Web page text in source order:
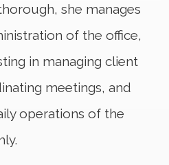
she manages
of the office,
in managing client
meetings, and
operations of the